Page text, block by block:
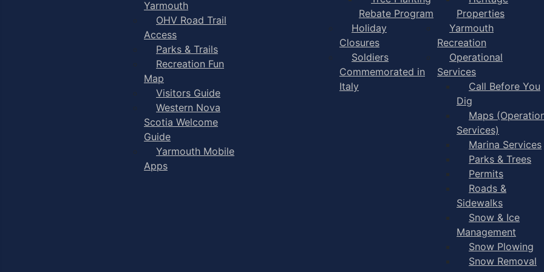
Yarmouth
OHV Road Trail
Access
Parks & Trails
Recreation Fun
Map
Visitors Guide
Western Nova
Scotia Welcome
Guide
Yarmouth Mobile
Apps
Rebate Program
Holiday
Closures
Soldiers
Commemorated in
Italy
Properties
Yarmouth
Recreation
Operational
Services
Call Before You
Dig
Maps
Services)
Marina Services
Parks & Trees
Permits
Roads &
Sidewalks
Snow & Ice
Management
Snow Plowing
Snow Removal